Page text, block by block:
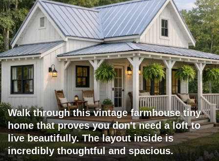
Walk through this vintage farmhouse tiny
home that proves you don't need a loft to
live beautifully. The layout inside is
incredibly thoughtful and spacious.